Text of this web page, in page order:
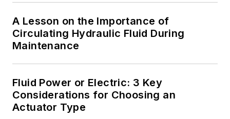
A Lesson on the Importance of
Circulating Hydraulic Fluid During
Maintenance
Fluid Power or Electric: 3 Key
Considerations for Choosing an
Actuator Type